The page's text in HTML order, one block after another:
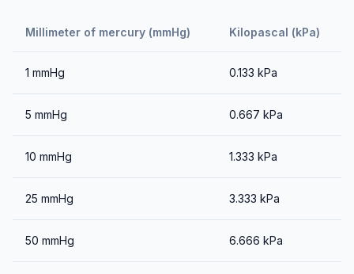
Millimeter of mercury (mmHg) Kilopascal (kPa)
1 mmHg 0.133 kPa
5 mmHg 0.667 kPa
10 mmHg 1.333 kPa
25 mmHg 3.333 kPa
50 mmHg 6.666 kPa